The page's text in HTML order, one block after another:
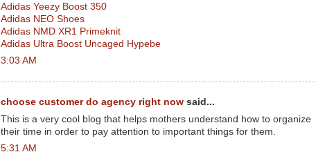
Adidas Yeezy Boost 350
Adidas NEO Shoes
Adidas NMD XR1 Primeknit
Adidas Ultra Boost Uncaged Hypebe
3:03 AM
choose customer do agency right now said...
This is a very cool blog that helps mothers understand how to organize
their time in order to pay attention to important things for them.
5:31 AM